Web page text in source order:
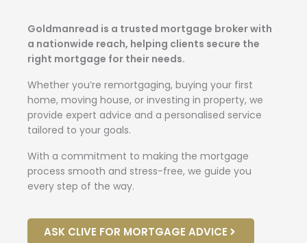
Goldmanread is a trusted mortgage broker with
a nationwide reach, helping clients secure the
right mortgage for their needs.
Whether you’re remortgaging, buying your first
home, moving house, or investing in property, we
provide expert advice and a personalised service
tailored to your goals.
With a commitment to making the mortgage
process smooth and stress-free, we guide you
every step of the way.
ASK CLIVE FOR MORTGAGE ADVICE